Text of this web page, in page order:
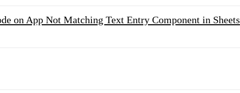
on App Not Matching Text Entry Component in Sheets